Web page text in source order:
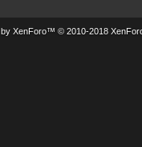
by XenForo™ © 2010-2018